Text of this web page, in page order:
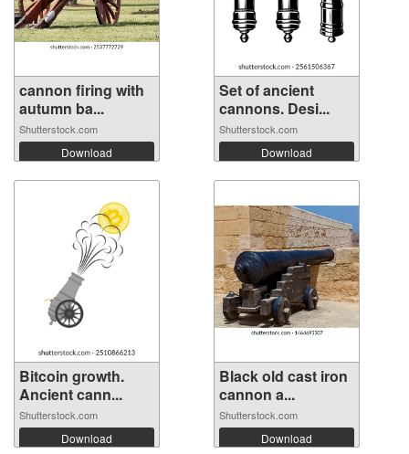
cannon firing with
autumn ba...
Shutterstock.com
Download
Set of ancient
cannons. Desi...
Shutterstock.com
Download
Bitcoin growth.
Ancient cann...
Shutterstock.com
Download
Black old cast iron
cannon a...
Shutterstock.com
Download